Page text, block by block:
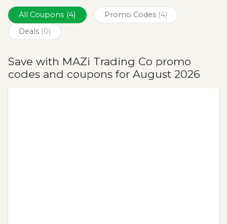
All Coupons (4) Promo Codes (4)
Deals (0)
Save with MAZi Trading Co promo
codes and coupons for August 2026